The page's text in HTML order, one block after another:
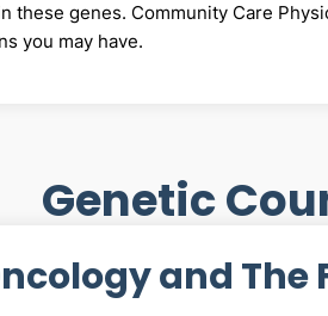
these genes. Community Care
you may have.
Genetic
and The